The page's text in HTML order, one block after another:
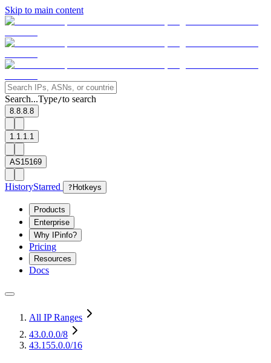
Skip to main content
Search...Type/to search
8.8.8.8
1.1.1.1
AS15169
HistoryStarred ? Hotkeys
Products
Enterprise
Why IPinfo?
Pricing
Resources
Docs
All IP Ranges
43.0.0.0/8
43.155.0.0/16